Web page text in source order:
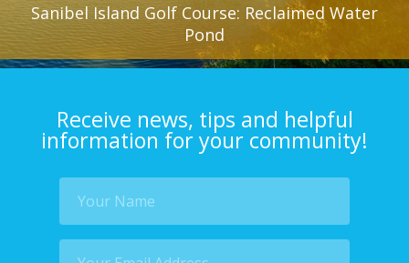
Sanibel Island Golf Course: Reclaimed Water
Pond
Receive news, tips and helpful
information for your community!